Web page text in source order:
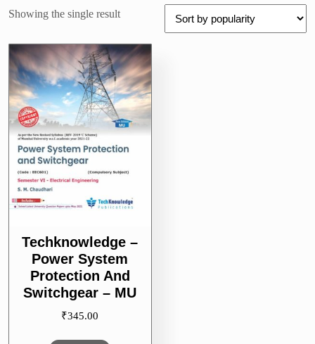
Showing the single result
Techknowledge –
Power System
Protection And
Switchgear – MU
₹345.00